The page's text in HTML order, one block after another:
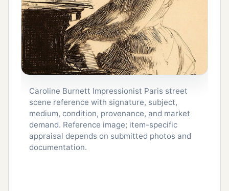
Caroline Burnett Impressionist Paris street
scene reference with signature, subject,
medium, condition, provenance, and market
demand. Reference image; item-specific
appraisal depends on submitted photos and
documentation.